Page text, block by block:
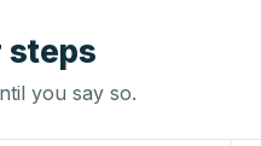
steps
you say so.